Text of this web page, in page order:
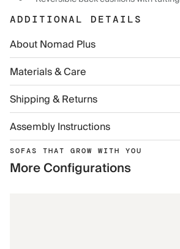
ADDITIONAL DETAILS
About Nomad Plus
Materials & Care
Shipping & Returns
Assembly Instructions
SOFAS THAT GROW WITH YOU
More Configurations